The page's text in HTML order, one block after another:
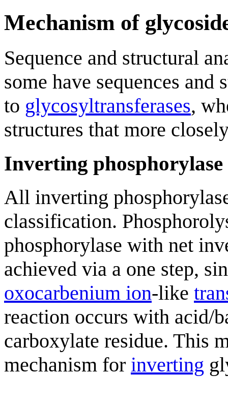
Mechanism of
Sequence and structural
some have sequences
to glycosyltransferases,
structures that more
Inverting phosphorylase
All inverting
classification.
phosphorylase with net
achieved via a one step,
oxocarbenium ion-like
reaction occurs with acid/
carboxylate residue. This
mechanism for inverting